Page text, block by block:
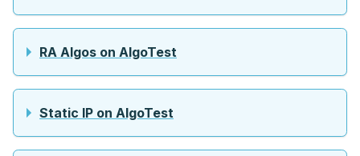
RA Algos on AlgoTest
Static IP on AlgoTest